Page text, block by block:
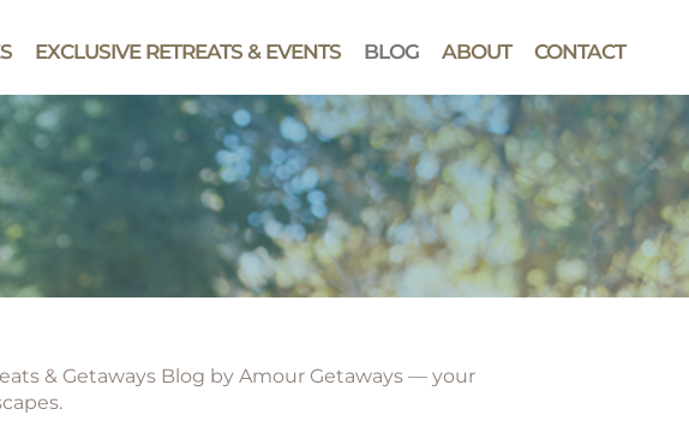
EXCLUSIVE RETREATS & EVENTS BLOG ABOUT CONTACT
& Getaways Blog by Amour Getaways— your